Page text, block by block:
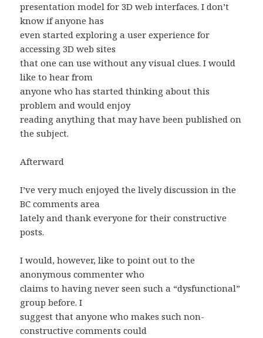
presentation model for 3D web interfaces. I don’t
know if anyone has
even started exploring a user experience for
accessing 3D web sites
that one can use without any visual clues. I would
like to hear from
anyone who has started thinking about this
problem and would enjoy
reading anything that may have been published on
the subject.
Afterward
I’ve very much enjoyed the lively discussion in the
BC comments area
lately and thank everyone for their constructive
posts.
I would, however, like to point out to the
anonymous commenter who
claims to having never seen such a “dysfunctional”
group before. I
suggest that anyone who makes such non-
constructive comments could